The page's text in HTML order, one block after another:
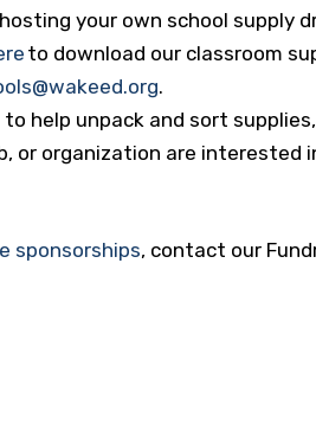
your own school supply
to download our classroom
.
help unpack and sort
or organization are interested
sponsorships, contact our